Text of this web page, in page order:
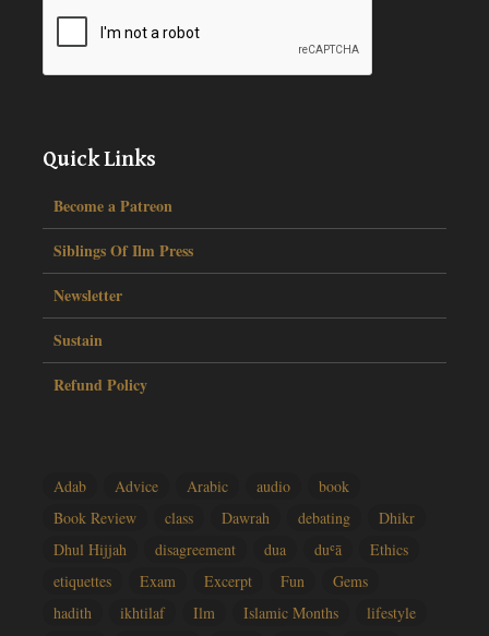
Quick Links
Become a Patreon
Siblings Of Ilm Press
Newsletter
Sustain
Refund Policy
Adab Advice Arabic audio
book
Book Review
class Dawrah debating
Dhikr
Dhul Hijjah
disagreement dua duʿā
Ethics
etiquettes
Exam Excerpt Fun
Gems
hadith
ikhtilaf Ilm Islamic Months
lifestyle